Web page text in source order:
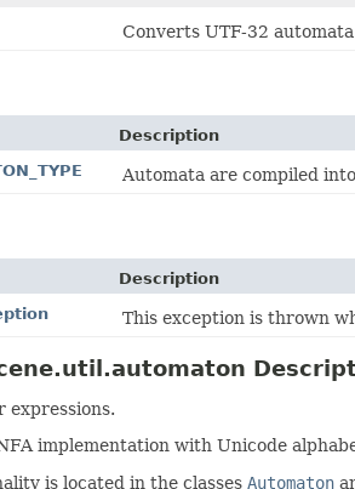
Converts UTF-32
Description
Automata are compiled
Description
This exception is thrown
expressions.
implementation with Unicode
is located in the classes Automaton